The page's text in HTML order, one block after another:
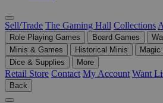
Sell/Trade The Gaming Hall Collections
Role Playing Games Board Games
Minis & Games
Historical Minis
Magic
Dice & Supplies
More
Retail Store Contact My Account Want
Back